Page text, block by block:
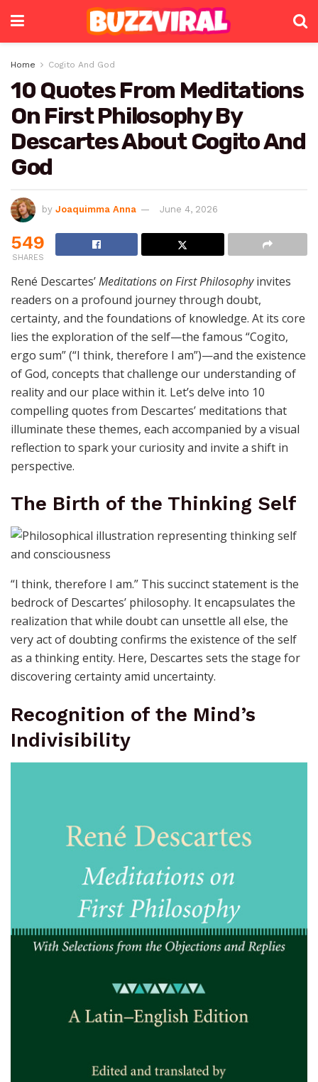
Home Cogito And God
10 Quotes From Meditations
On First Philosophy By
Descartes About Cogito And
God
by Joaquimma Anna June 4, 2026
549
SHARES
René Descartes’Meditations on First Philosophyinvites
readers on a profound journey through doubt,
certainty, and the foundations of knowledge. At its core
lies the exploration of the self—the famous “Cogito,
ergo sum” (“I think, therefore I am”)—and the existence
of God, concepts that challenge our understanding of
reality and our place within it. Let’s delve into 10
compelling quotes from Descartes’ meditations that
illuminate these themes, each accompanied by a visual
reflection to spark your curiosity and invite a shift in
perspective.
The Birth of the Thinking Self
“I think, therefore I am.” This succinct statement is the
bedrock of Descartes’ philosophy. It encapsulates the
realization that while doubt can unsettle all else, the
very act of doubting confirms the existence of the self
as a thinking entity. Here, Descartes sets the stage for
discovering certainty amid uncertainty.
Recognition of the Mind’s
Indivisibility